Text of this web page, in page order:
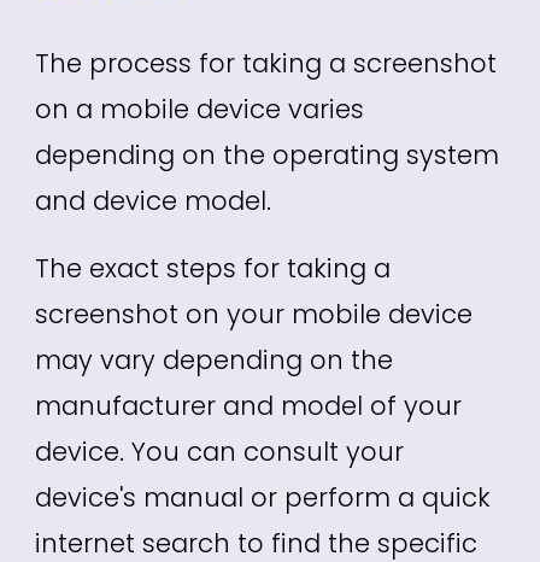
The process for taking a screenshot
on a mobile device varies
depending on the operating system
and device model.
The exact steps for taking a
screenshot on your mobile device
may vary depending on the
manufacturer and model of your
device. You can consult your
device's manual or perform a quick
internet search to find the specific